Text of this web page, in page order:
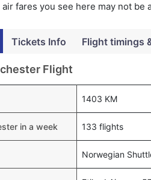
fares you see here may not be
Tickets Info Flight timings
Flight
1403 KM
in a week 133 flights
Norwegian